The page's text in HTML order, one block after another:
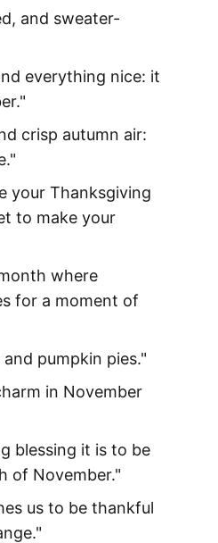
and sweater-
everything nice: it
crisp autumn air:
your Thanksgiving
to make your
where
for a moment of
pumpkin pies."
in November
blessing it is to be
of November."
us to be thankful